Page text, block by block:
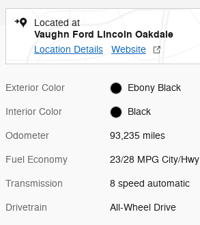
Located at
Vaughn Ford Lincoln Oakdale
Location Details Website
Exterior Color Ebony Black
Interior Color Black
Odometer 93,235 miles
Fuel Economy 23/28 MPG City/Hwy
Transmission 8 speed automatic
Drivetrain All-Wheel Drive